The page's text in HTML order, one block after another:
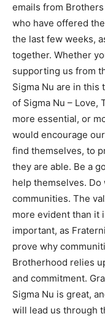
emails from
who have offered
the last few weeks,
together. Whether
supporting us from
Sigma Nu are in this
of Sigma Nu – Love,
more essential, or
would encourage
find themselves, to
they are able. Be a
help themselves.
communities. The
more evident than it
important, as
prove why
Brotherhood relies
and commitment.
Sigma Nu is great,
will lead us through